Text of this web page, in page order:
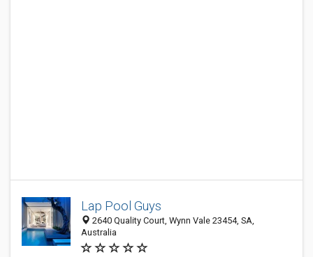
Lap Pool Guys
2640 Quality Court, Wynn Vale 23454, SA,
Australia